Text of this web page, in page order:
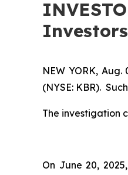
NEW YORK,
(NYSE: KBR).
The investigation
On June 20,